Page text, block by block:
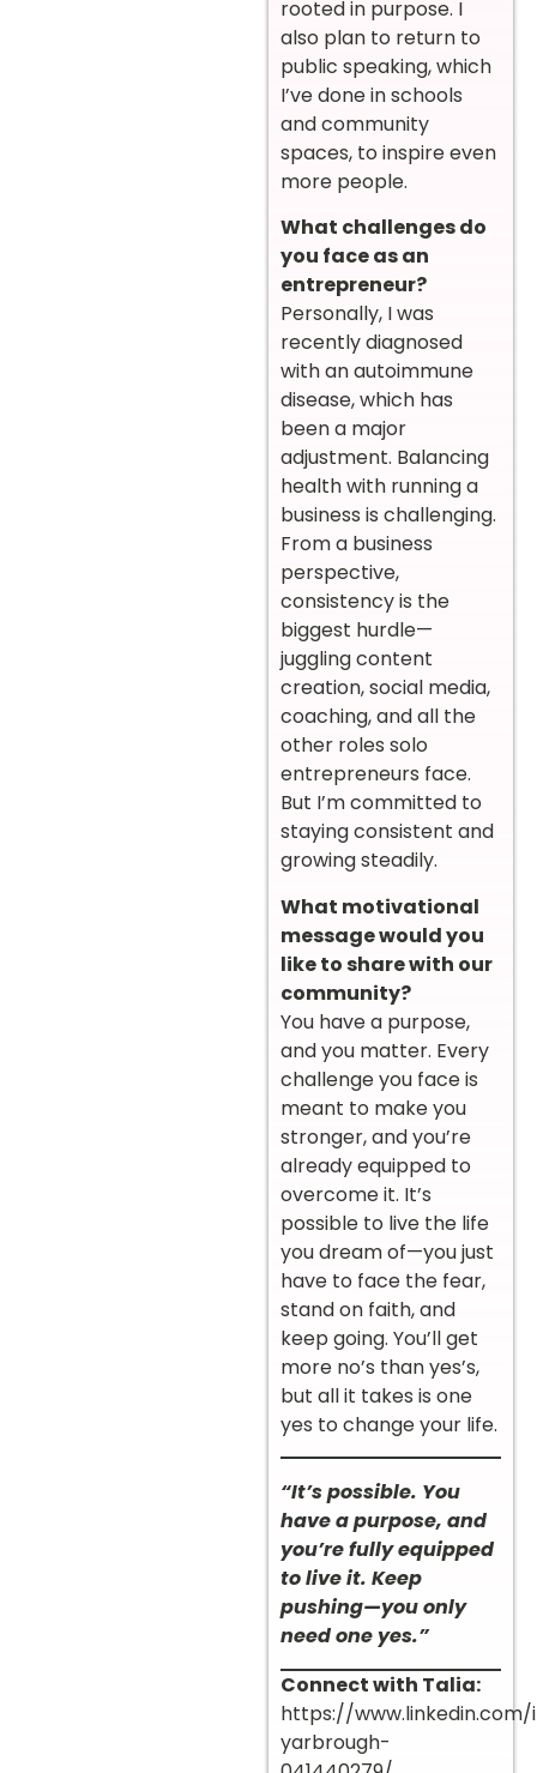
rooted in purpose. I
also plan to return to
public speaking, which
I’ve done in schools
and community
spaces, to inspire even
more people.
What challenges do
you face as an
entrepreneur?
Personally, I was
recently diagnosed
with an autoimmune
disease, which has
been a major
adjustment. Balancing
health with running a
business is challenging.
From a business
perspective,
consistency is the
biggest hurdle—
juggling content
creation, social media,
coaching, and all the
other roles solo
entrepreneurs face.
But I’m committed to
staying consistent and
growing steadily.
What motivational
message would you
like to share with our
community?
You have a purpose,
and you matter. Every
challenge you face is
meant to make you
stronger, and you’re
already equipped to
overcome it. It’s
possible to live the life
you dream of—you just
have to face the fear,
stand on faith, and
keep going. You’ll get
more no’s than yes’s,
but all it takes is one
yes to change your life.
“It’s possible. You
have a purpose, and
you’re fully equipped
to live it. Keep
pushing—you only
need one yes.”
Connect with Talia:
https://
yarbrough-